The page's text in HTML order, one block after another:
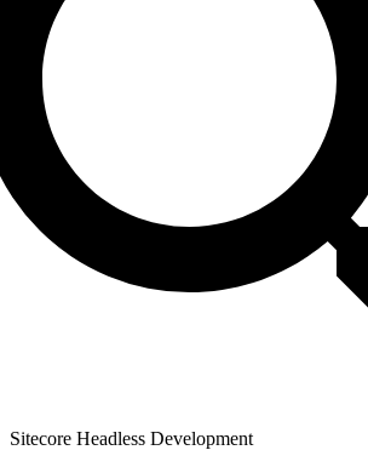
Sitecore Headless Development